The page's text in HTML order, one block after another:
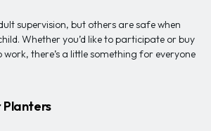
supervision, but others are safe when
Whether you’d like to participate or buy
there’s a little something for everyone
Planters